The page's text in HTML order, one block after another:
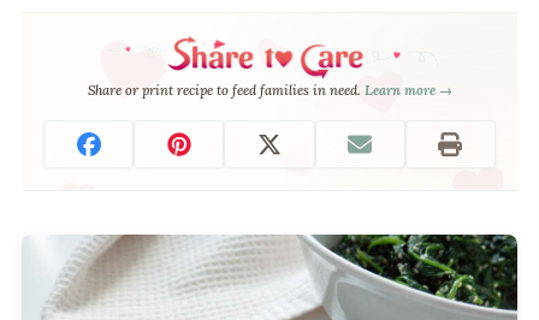
Share or print recipe to feed families in need. Learn more →